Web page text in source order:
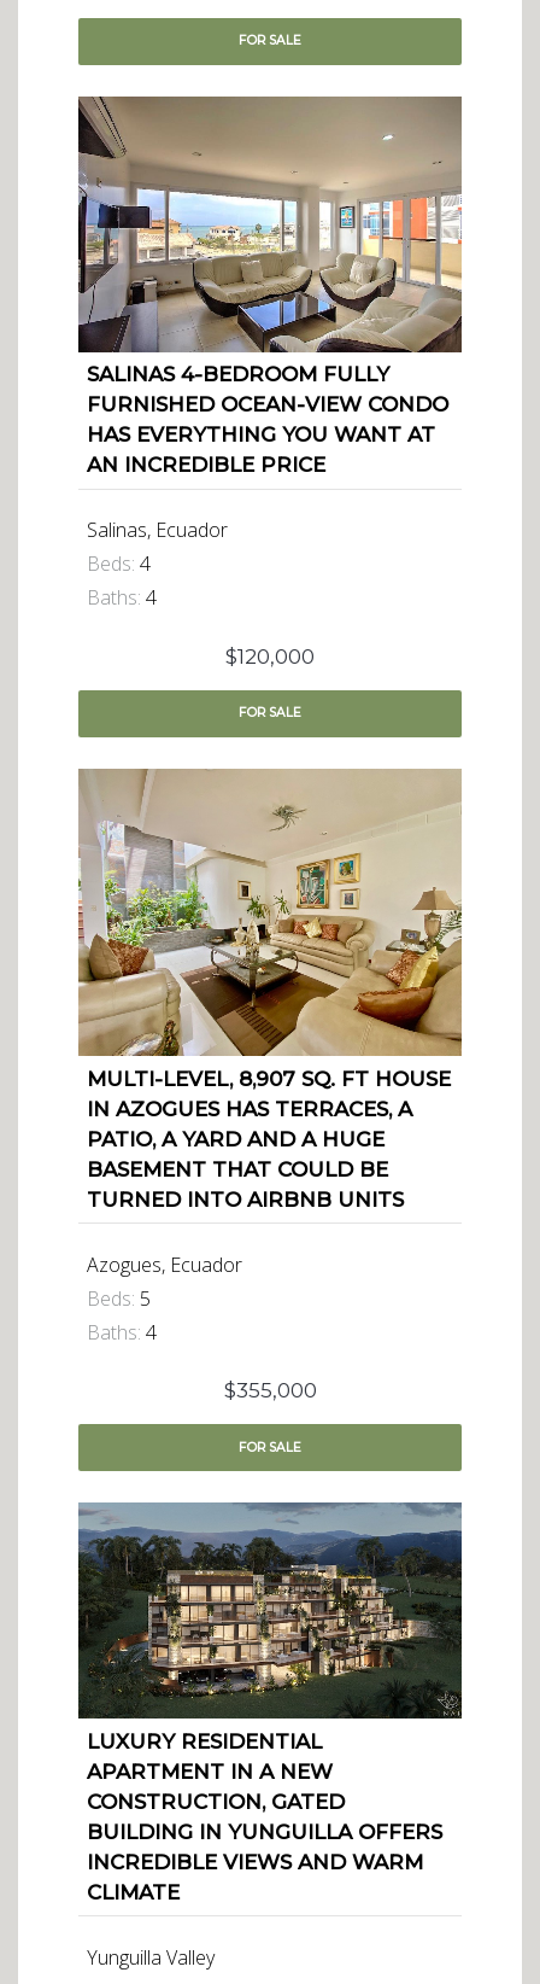
FORSALE
SALINAS 4-BEDROOM FULLY
FURNISHED OCEAN-VIEW CONDO
HAS EVERYTHING YOU WANT AT
AN INCREDIBLE PRICE
Salinas, Ecuador
Beds: 4
Baths: 4
$120,000
FORSALE
MULTI-LEVEL, 8,907 SQ. FT HOUSE
IN AZOGUES HAS TERRACES, A
PATIO, A YARD AND A HUGE
BASEMENT THAT COULD BE
TURNED INTO AIRBNB UNITS
Azogues, Ecuador
Beds: 5
Baths: 4
$355,000
FORSALE
LUXURY RESIDENTIAL
APARTMENT IN A NEW
CONSTRUCTION, GATED
BUILDING IN YUNGUILLA OFFERS
INCREDIBLE VIEWS AND WARM
CLIMATE
Yunguilla Valley